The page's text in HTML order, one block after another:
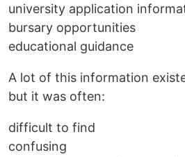
university application
bursary opportunities
educational guidance
A lot of this information
but it was often:
difficult to find
confusing